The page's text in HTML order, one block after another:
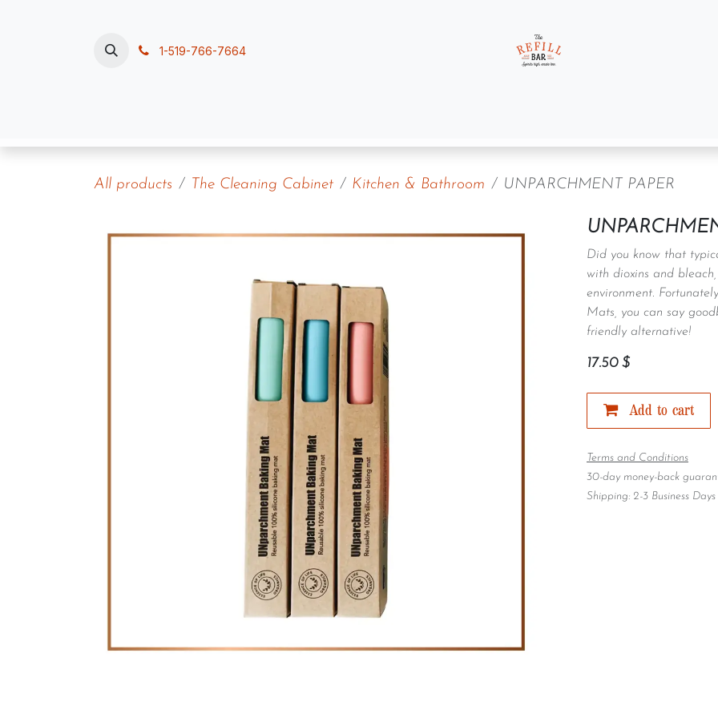
1-519-766-7664
All products The Cleaning Cabinet Kitchen & Bathroom UNPARCHMENT PAPER
Did you know that
with dioxins and
environment.
Mats, you can say
friendly alternative!
17.50$
Add to cart
Terms and Conditions
30-day money-back
Shipping: 2-3 Business Days